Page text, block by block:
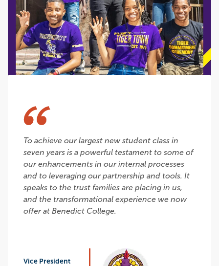
To achieve our largest new student class in
seven years is a powerful testament to some of
our enhancements in our internal processes
and to leveraging our partnership and tools. It
speaks to the trust families are placing in us,
and the transformational experience we now
offer at Benedict College.
Vice President